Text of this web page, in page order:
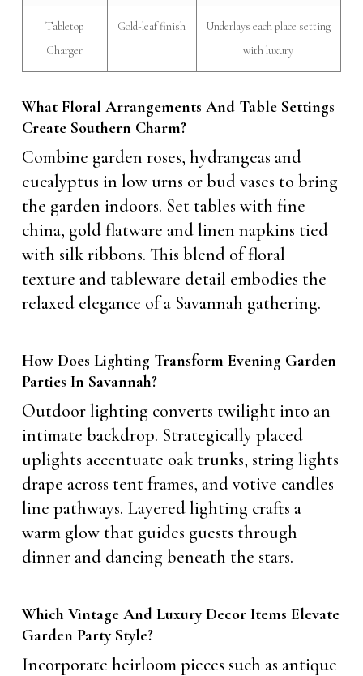
Tabletop
Charger
Gold-leaf finish
Underlays each place setting
with luxury
What Floral Arrangements And Table Settings
Create Southern Charm?
Combine garden roses, hydrangeas and
eucalyptus in low urns or bud vases to bring
the garden indoors. Set tables with fine
china, gold flatware and linen napkins tied
with silk ribbons. This blend of floral
texture and tableware detail embodies the
relaxed elegance of a Savannah gathering.
How Does Lighting Transform Evening Garden
Parties In Savannah?
Outdoor lighting converts twilight into an
intimate backdrop. Strategically placed
uplights accentuate oak trunks, string lights
drape across tent frames, and votive candles
line pathways. Layered lighting crafts a
warm glow that guides guests through
dinner and dancing beneath the stars.
Which Vintage And Luxury Decor Items Elevate
Garden Party Style?
Incorporate heirloom pieces such as antique